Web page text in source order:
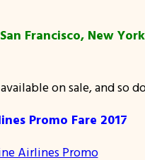
Francisco, New York
on sale, and so
Promo Fare 2017